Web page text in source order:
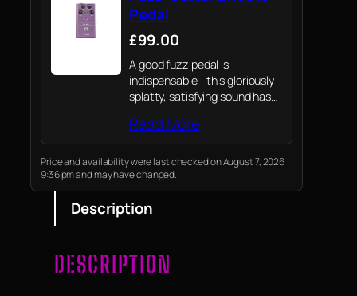
Pedal
£99.00
A good fuzz pedal is
indispensable—this gloriously
splatty, satisfying sound has
tone for decades.
Read More
Price and availability were last checked on August 7, 2026
9:36 pm and may have changed.
Description
DESCRIPTION